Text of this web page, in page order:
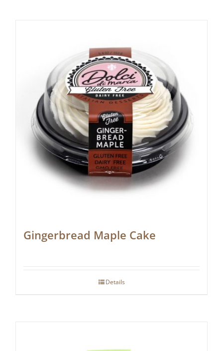
Gingerbread Maple Cake
Details